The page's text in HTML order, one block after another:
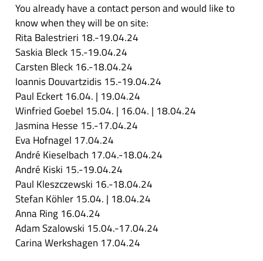
You already have a contact person and would like to
know when they will be on site:
Rita Balestrieri 18.-19.04.24
Saskia Bleck 15.-19.04.24
Carsten Bleck 16.-18.04.24
Ioannis Douvartzidis 15.-19.04.24
Paul Eckert 16.04. | 19.04.24
Winfried Goebel 15.04. | 16.04. | 18.04.24
Jasmina Hesse 15.-17.04.24
Eva Hofnagel 17.04.24
André Kieselbach 17.04.-18.04.24
André Kiski 15.-19.04.24
Paul Kleszczewski 16.-18.04.24
Stefan Köhler 15.04. | 18.04.24
Anna Ring 16.04.24
Adam Szalowski 15.04.-17.04.24
Carina Werkshagen 17.04.24